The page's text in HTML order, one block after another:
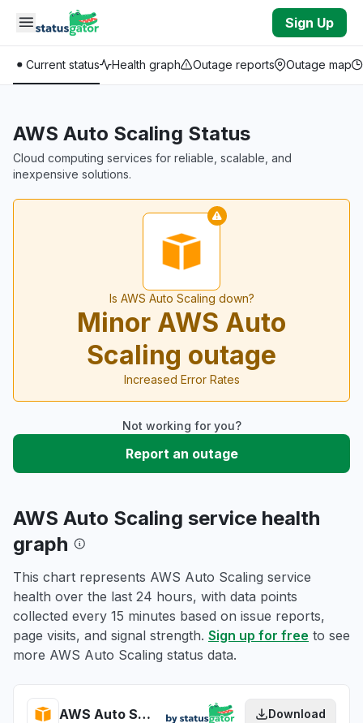
Skip to main content
Sign Up
Current status Health graph Outage reports Outage map
AWS Auto Scaling Status
Cloud computing services for reliable, scalable, and
inexpensive solutions.
Is AWS Auto Scaling down?
Minor AWS Auto
Scaling outage
Increased Error Rates
Not working for you?
Report an outage
AWS Auto Scaling service health
graph
This chart represents AWS Auto Scaling service
health over the last 24 hours, with data points
collected every 15 minutes based on issue reports,
page visits, and signal strength. Sign up for free to see
more AWS Auto Scaling status data.
AWS Auto Scaling health Download